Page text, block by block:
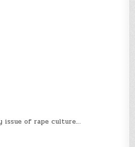
of rape culture…